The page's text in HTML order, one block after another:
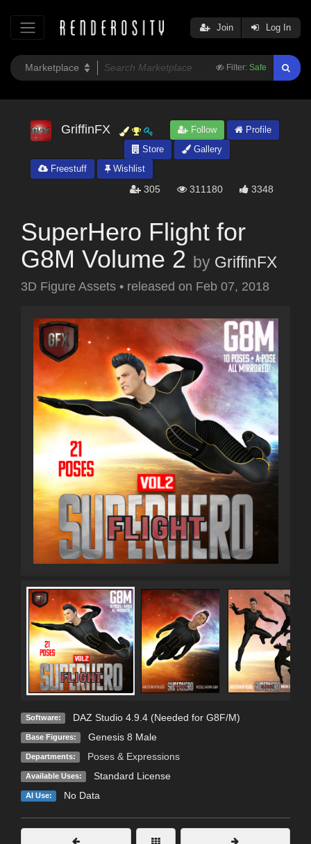
Filter: Safe
Join Log In
GriffinFX Follow
Profile
Store
Gallery
Freestuff
Wishlist
305 311180 3348
SuperHero Flight for
G8M Volume 2 by GriffinFX
3D Figure Assets • released on Feb 07, 2018
Software: DAZ Studio 4.9.4 (Needed for G8F/M)
Base Figures: Genesis 8 Male
Departments: Poses & Expressions
Available Uses: Standard License
AI Use: No Data